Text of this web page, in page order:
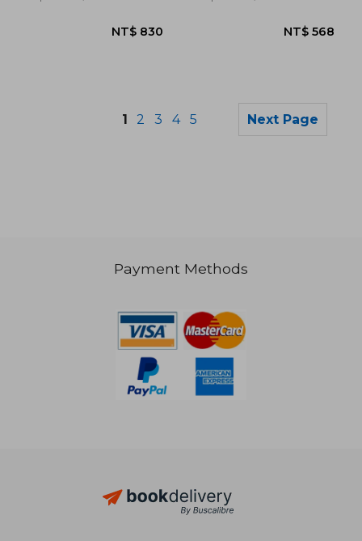
1 2 3 4 5 Next Page
Payment Methods